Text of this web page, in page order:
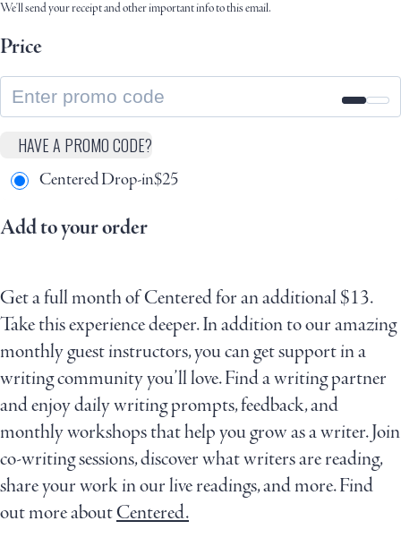
We'll send your receipt and other important info to this email.
Price
HAVE A PROMO CODE?
Centered Drop-in$25
Add to your order
Get a full month of Centered for an additional $13.
Take this experience deeper. In addition to our amazing
monthly guest instructors, you can get support in a
writing community you’ll love. Find a writing partner
and enjoy daily writing prompts, feedback, and
monthly workshops that help you grow as a writer. Join
co-writing sessions, discover what writers are reading,
share your work in our live readings, and more. Find
out more aboutCentered.